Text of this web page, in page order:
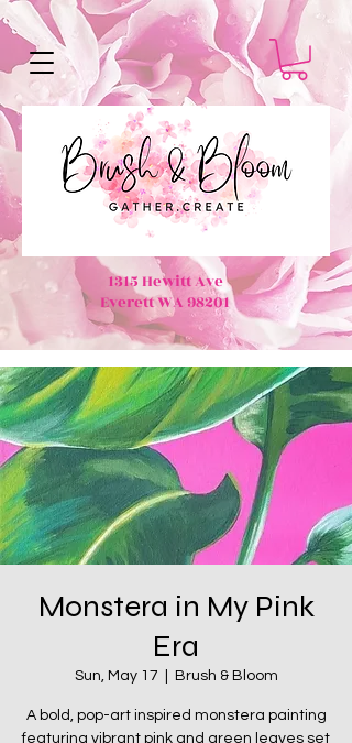
1315 Hewitt Ave
Everett WA 98201
Monstera in My Pink
Era
Sun, May 17 Brush & Bloom
A bold, pop-art inspired monstera painting
featuring vibrant pink and green leaves set